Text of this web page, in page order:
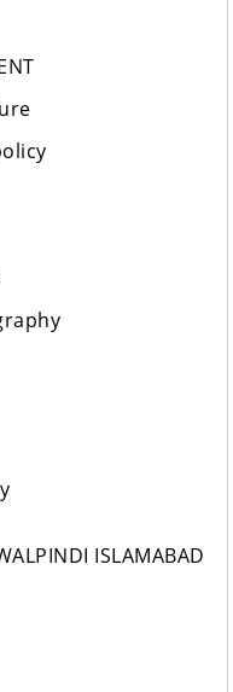
ISLAMABAD